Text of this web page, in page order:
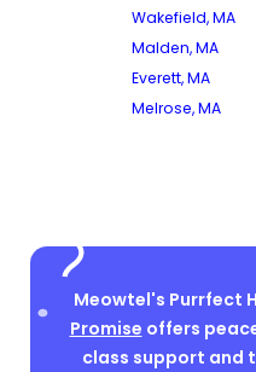
Wakefield, MA
Malden, MA
Everett, MA
Melrose, MA
Meowtel's Purrfect
Promise offers
class support and